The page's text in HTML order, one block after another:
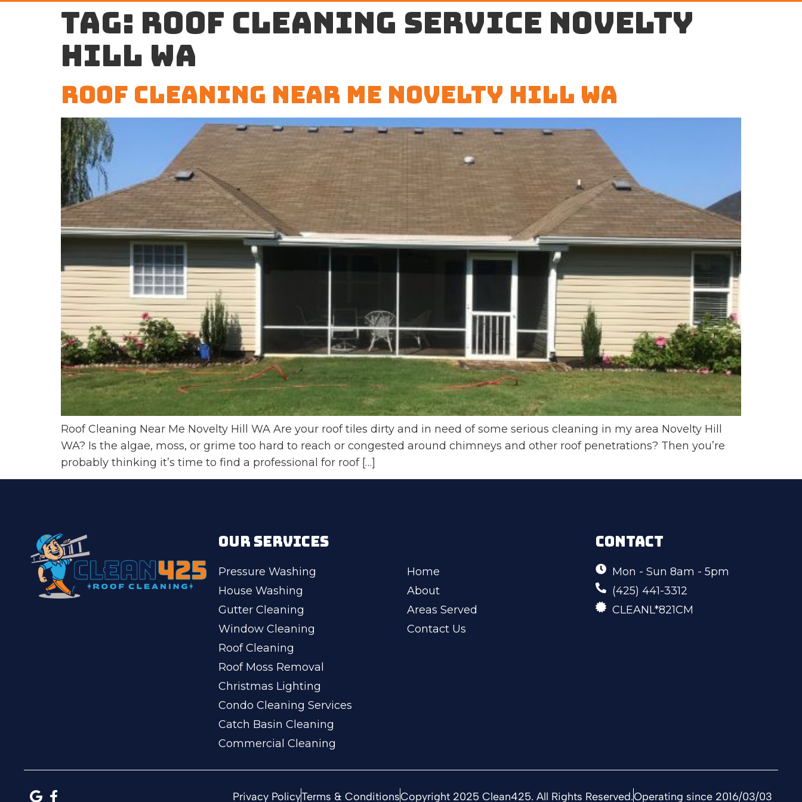
Tag: roof cleaning service Novelty
Hill WA
Roof Cleaning Near Me Novelty Hill WA
Roof Cleaning Near Me Novelty Hill WA Are your roof tiles dirty and in need of some serious cleaning in my area Novelty Hill
WA? Is the algae, moss, or grime too hard to reach or congested around chimneys and other roof penetrations? Then you’re
probably thinking it’s time to find a professional for roof […]
OUR SERVICES
Pressure Washing
House Washing
Gutter Cleaning
Window Cleaning
Roof Cleaning
Roof Moss Removal
Christmas Lighting
Condo Cleaning Services
Catch Basin Cleaning
Commercial Cleaning
Home
About
Areas Served
Contact Us
CONTACT
Mon - Sun 8am - 5pm
(425) 441-3312
CLEANL*821CM
Privacy PolicyTerms & ConditionsCopyright 2025 Clean425. All Rights Reserved.Operating since 2016/03/03